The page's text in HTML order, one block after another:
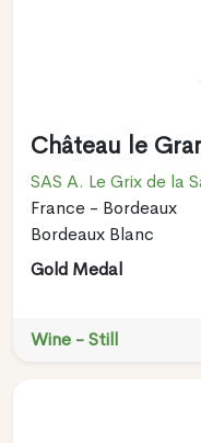
Château le
SAS A. Le Grix de la
France - Bordeaux
Bordeaux Blanc
Gold Medal
Wine - Still